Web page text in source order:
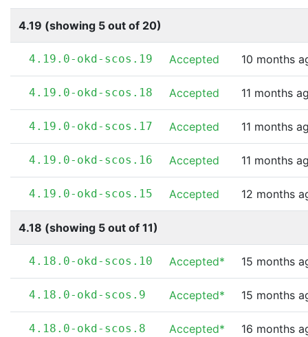
4.19 (showing 5 out of 20)
4.19.0-okd-scos.19 Accepted 10 months
4.19.0-okd-scos.18 Accepted 11 months
4.19.0-okd-scos.17 Accepted 11 months
4.19.0-okd-scos.16 Accepted 11 months
4.19.0-okd-scos.15 Accepted 12 months
4.18 (showing 5 out of 11)
4.18.0-okd-scos.10 Accepted* 15 months
4.18.0-okd-scos.9 Accepted* 15 months
4.18.0-okd-scos.8 Accepted* 16 months